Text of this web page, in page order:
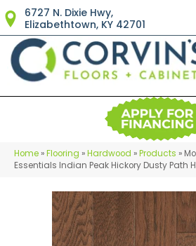
6727 N. Dixie Hwy,
Elizabethtown, KY 42701
Home »Flooring »Hardwood »Products »
Essentials Indian Peak Hickory Dusty Path